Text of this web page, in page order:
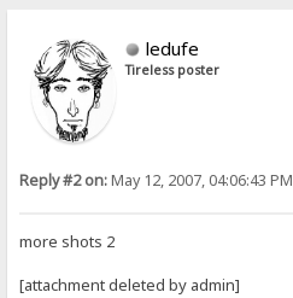
ledufe
Tireless poster
Reply #2 on:May 12, 2007, 04:06:43 PM
more shots 2
[attachment deleted by admin]